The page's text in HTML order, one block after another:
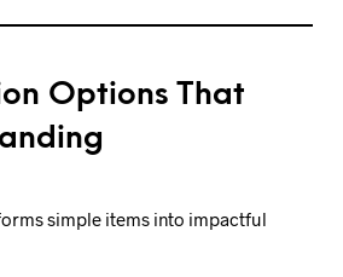
Options That
simple items into impactful